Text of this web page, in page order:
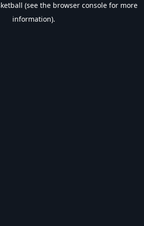
(see the browser console for more
information).